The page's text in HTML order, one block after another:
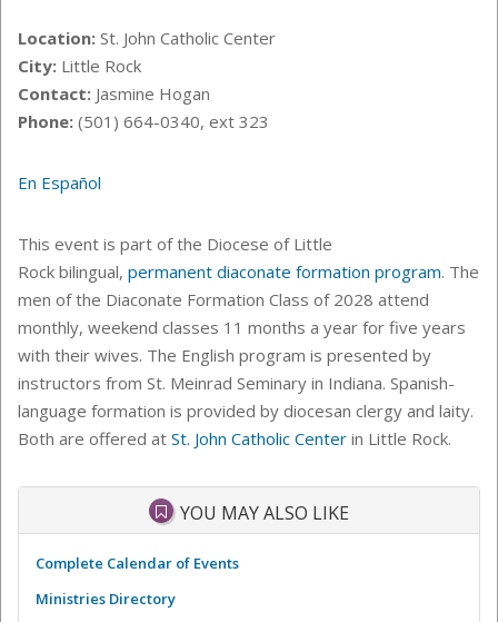
Location: St. John Catholic Center
City: Little Rock
Contact: Jasmine Hogan
Phone: (501) 664-0340, ext 323
En Español
This event is part of the Diocese of Little
Rock bilingual, permanent diaconate formation program. The
men of the Diaconate Formation Class of 2028 attend
monthly, weekend classes 11 months a year for five years
with their wives. The English program is presented by
instructors from St. Meinrad Seminary in Indiana. Spanish-
language formation is provided by diocesan clergy and laity.
Both are offered at St. John Catholic Center in Little Rock.
YOU MAY ALSO LIKE
Complete Calendar of Events
Ministries Directory